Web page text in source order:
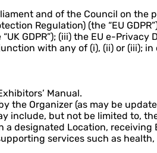
and of the Council on
Regulation) (the “EU
GDPR”); (iii) the EU e-
with any of (i), (ii) or (iii);
Manual.
the Organizer (as may be
include, but not be limited to,
designated Location,
services such as